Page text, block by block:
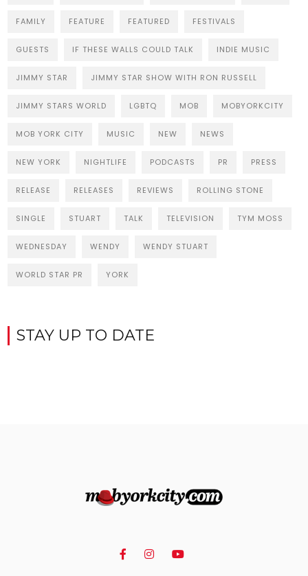
FAMILY FEATURE FEATURED FESTIVALS
GUESTS IF THESE WALLS COULD TALK INDIE MUSIC
JIMMY STAR JIMMY STAR SHOW WITH RON RUSSELL
JIMMY STARS WORLD LGBTQ MOB MOBYORKCITY
MOB YORK CITY MUSIC NEW NEWS
NEW YORK NIGHTLIFE PODCASTS PR PRESS
RELEASE RELEASES REVIEWS ROLLING STONE
SINGLE STUART TALK TELEVISION TYM MOSS
WEDNESDAY WENDY WENDY STUART
WORLD STAR PR YORK
STAY UP TO DATE